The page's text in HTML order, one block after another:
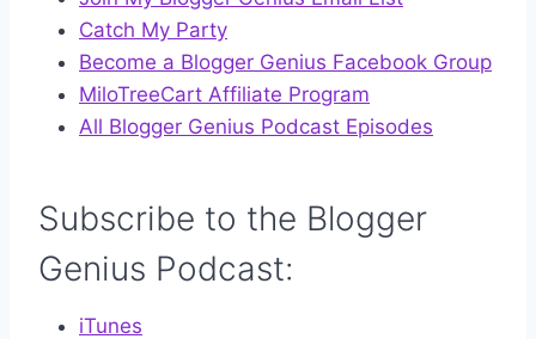
Catch My Party
Become a Blogger Genius Facebook Group
MiloTreeCart Affiliate Program
All Blogger Genius Podcast Episodes
Subscribe to the Blogger
Genius Podcast:
iTunes